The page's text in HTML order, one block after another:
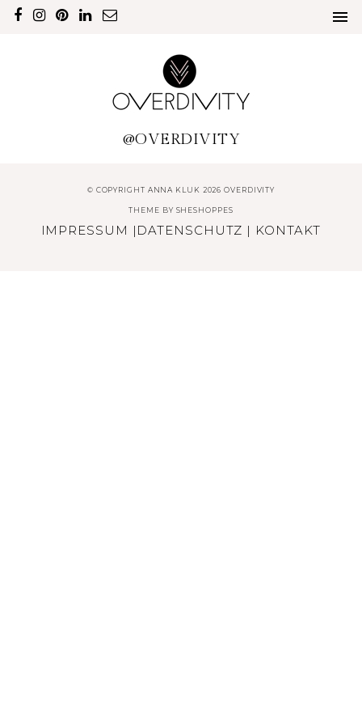
@OVERDIVITY
© COPYRIGHT ANNA KLUK 2026 OVERDIVITY
THEME BY SHESHOPPES
IMPRESSUM | DATENSCHUTZ | KONTAKT